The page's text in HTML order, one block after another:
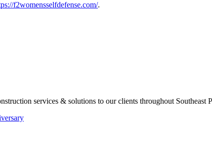
f2womensselfdefense.com/.
services & solutions to our clients throughout Southeast